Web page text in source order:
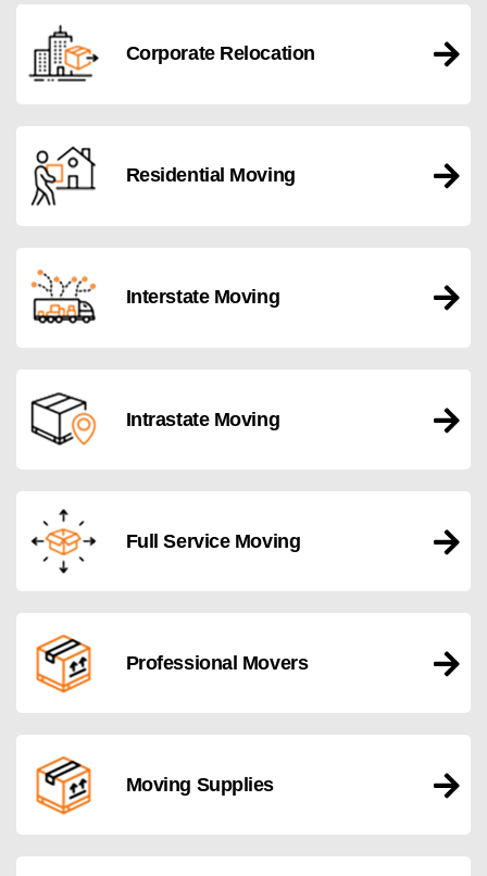
Corporate Relocation
Residential Moving
Interstate Moving
Intrastate Moving
Full Service Moving
Professional Movers
Moving Supplies